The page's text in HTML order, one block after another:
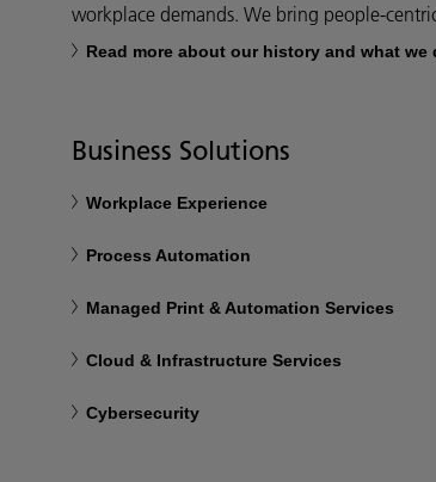
workplace demands. We bring people-
Read more about our history and what we
Business Solutions
Workplace Experience
Process Automation
Managed Print & Automation Services
Cloud & Infrastructure Services
Cybersecurity